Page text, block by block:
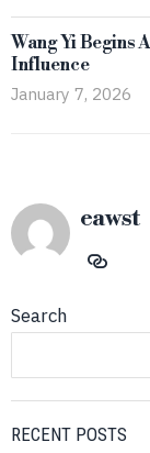
Wang Yi Begins
Influence
January 7, 2026
eawst
Search
RECENT POSTS